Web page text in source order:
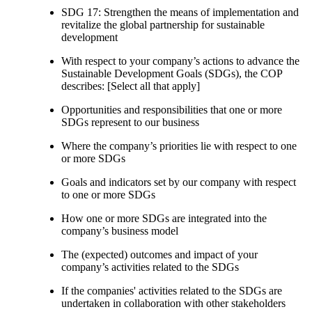
SDG 17: Strengthen the means of implementation and
revitalize the global partnership for sustainable
development
With respect to your company’s actions to advance the
Sustainable Development Goals (SDGs), the COP
describes: [Select all that apply]
Opportunities and responsibilities that one or more
SDGs represent to our business
Where the company’s priorities lie with respect to one
or more SDGs
Goals and indicators set by our company with respect
to one or more SDGs
How one or more SDGs are integrated into the
company’s business model
The (expected) outcomes and impact of your
company’s activities related to the SDGs
If the companies' activities related to the SDGs are
undertaken in collaboration with other stakeholders